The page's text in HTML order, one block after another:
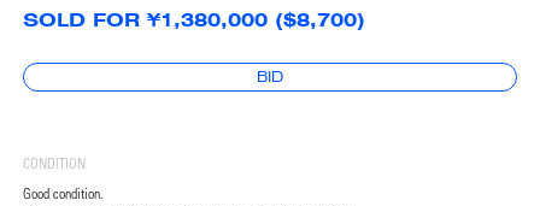
SOLD FOR ¥1,380,000 ($8,700)
BID
CONDITION
Good condition.